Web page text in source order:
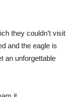
they couldn’t visit
and the eagle is
an unforgettable